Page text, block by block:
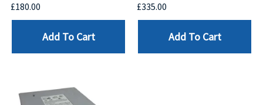
£180.00
Add To Cart
£335.00
Add To Cart